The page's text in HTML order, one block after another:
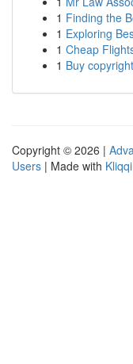
1 Finding the
1 Exploring
1 Cheap
1 Buy
Copyright © 2026 |
Users | Made with